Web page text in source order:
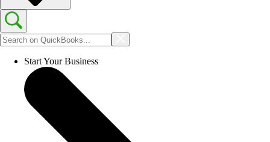
Start Your Business